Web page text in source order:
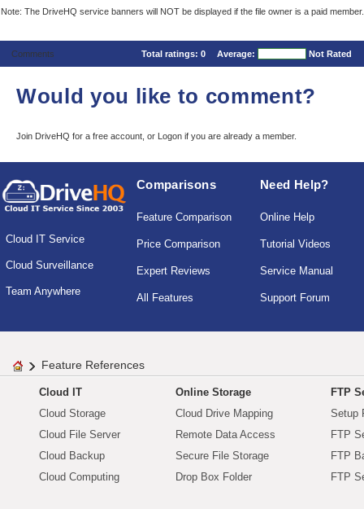
Note: The DriveHQ service banners will NOT be displayed if the file owner is a paid member.
Comments Total ratings: 0 Average: Not Rated
Would you like to comment?
Join DriveHQ for a free account, or Logon if you are already a member.
Cloud IT Service
Cloud Surveillance
Team Anywhere
Comparisons
Feature Comparison
Price Comparison
Expert Reviews
All Features
Need Help?
Online Help
Tutorial Videos
Service Manual
Support Forum
Feature References
Cloud IT
Cloud Storage
Cloud File Server
Cloud Backup
Cloud Computing
Online Storage
Cloud Drive Mapping
Remote Data Access
Secure File Storage
Drop Box Folder
FTP
Setup
FTP
FTP
FTP